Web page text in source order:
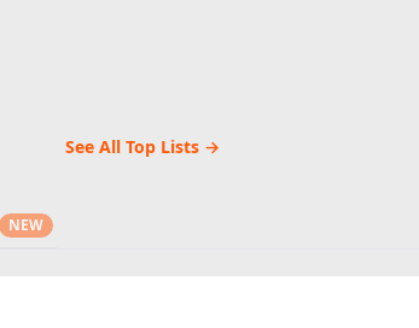
See All Top Lists →
NEW